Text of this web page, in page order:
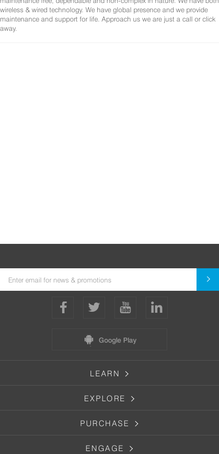
wireless & wired technology. We have global presence and we provide
maintenance and support for life. Approach us we are just a call or click
away.
Google Play
LEARN
EXPLORE
PURCHASE
ENGAGE